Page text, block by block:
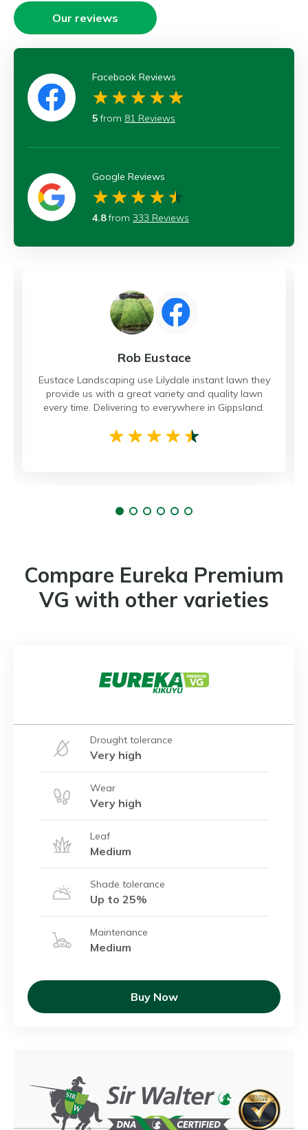
Our reviews
Facebook Reviews
5from 81 Reviews
Google Reviews
4.8from 333 Reviews
Rob Eustace
Eustace Landscaping use Lilydale instant lawn they
provide us with a great variety and quality lawn
every time. Delivering to everywhere in Gippsland.
Compare Eureka Premium
VG with other varieties
Drought tolerance
Very high
Wear
Very high
Leaf
Medium
Shade tolerance
Up to 25%
Maintenance
Medium
Buy Now